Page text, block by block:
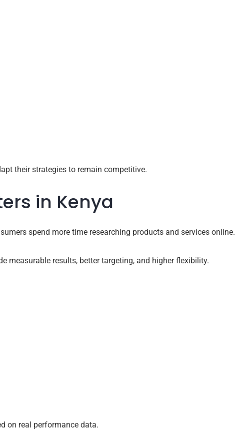
their strategies to remain competitive.
in Kenya
spend more time researching products and services online.
measurable results, better targeting, and higher flexibility.
on real performance data.